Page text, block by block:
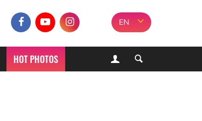
EN
HOT PHOTOS